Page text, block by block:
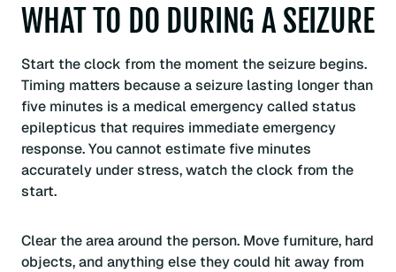
WHAT TO DO DURING A SEIZURE
Start the clock from the moment the seizure begins.
Timing matters because a seizure lasting longer than
five minutes is a medical emergency called status
epilepticus that requires immediate emergency
response. You cannot estimate five minutes
accurately under stress, watch the clock from the
start.
Clear the area around the person. Move furniture, hard
objects, and anything else they could hit away from